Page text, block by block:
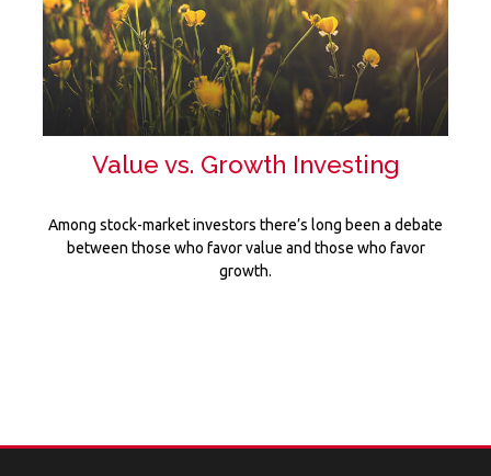
Value vs. Growth Investing
Among stock-market investors there’s long been a debate
between those who favor value and those who favor
growth.